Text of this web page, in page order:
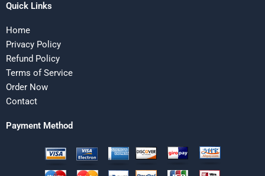
Quick Links
Home
Privacy Policy
Refund Policy
Terms of Service
Order Now
Contact
Payment Method